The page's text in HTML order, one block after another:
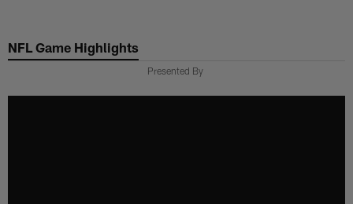
main
NFL Game Highlights
Presented By